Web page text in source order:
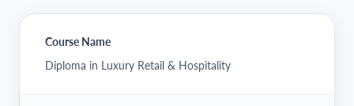
Course Name
Diploma in Luxury Retail & Hospitality